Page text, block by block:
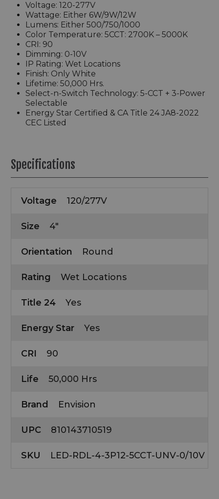
Voltage: 120-277V
Wattage: Either 6W/9W/12W
Lumens: Either 500/750/1000
Color Temperature: 5CCT: 2700K – 5000K
CRI: 90
Dimming: 0-10V
IP Rating: Wet Locations
Finish: Only White
Lifetime: 50,000 Hrs.
Select-n-Switch Technology: 5-CCT + 3-Power
Selectable
Energy Star Certified & CA Title 24 JA8-2022
CEC Listed
Specifications
Voltage 120/277V
Size 4"
Orientation Round
Rating Wet Locations
Title 24 Yes
Energy Star Yes
CRI 90
Life 50,000 Hrs
Brand Envision
UPC 810143710519
SKU LED-RDL-4-3P12-5CCT-UNV-0/10V